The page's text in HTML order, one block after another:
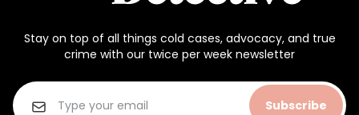
Stay on top of all things cold cases, advocacy, and true
crime with our twice per week newsletter
Subscribe